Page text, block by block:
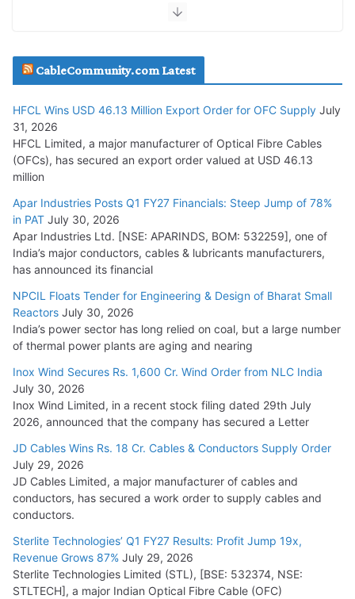
July 29, 2026
Tata Power Wins 324 MW Hydro PSP Contract From SECI
July 22, 2026
L&T Wins Metals & Minerals Orders Worth Rs. 10,000–
15,000 Cr.
July 21, 2026
HFCL Wins USD 54.81 Mn Export Orders for Optical Fiber
August 5, 2026
CableCommunity.com Latest
HFCL Wins USD 46.13 Million Export Order for OFC Supply July
31, 2026
HFCL Limited, a major manufacturer of Optical Fibre Cables
(OFCs), has secured an export order valued at USD 46.13
million
Apar Industries Posts Q1 FY27 Financials: Steep Jump of 78%
in PAT July 30, 2026
Apar Industries Ltd. [NSE: APARINDS, BOM: 532259], one of
India’s major conductors, cables & lubricants manufacturers,
has announced its financial
NPCIL Floats Tender for Engineering & Design of Bharat Small
Reactors July 30, 2026
India’s power sector has long relied on coal, but a large number
of thermal power plants are aging and nearing
Inox Wind Secures Rs. 1,600 Cr. Wind Order from NLC India
July 30, 2026
Inox Wind Limited, in a recent stock filing dated 29th July
2026, announced that the company has secured a Letter
JD Cables Wins Rs. 18 Cr. Cables & Conductors Supply Order
July 29, 2026
JD Cables Limited, a major manufacturer of cables and
conductors, has secured a work order to supply cables and
conductors.
Sterlite Technologies’ Q1 FY27 Results: Profit Jump 19x,
Revenue Grows 87% July 29, 2026
Sterlite Technologies Limited (STL), [BSE: 532374, NSE:
STLTECH], a major Indian Optical Fibre Cable (OFC)